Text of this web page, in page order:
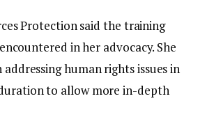
Protection said the training
in her advocacy. She
human rights issues in
to allow more in-depth